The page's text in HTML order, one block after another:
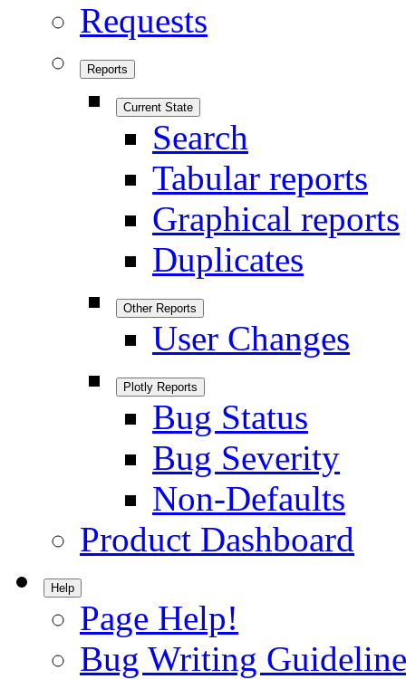
Requests
Reports
Current State
Search
Tabular reports
Graphical reports
Duplicates
Other Reports
User Changes
Plotly Reports
Bug Status
Bug Severity
Non-Defaults
Product Dashboard
Help
Page Help!
Bug Writing